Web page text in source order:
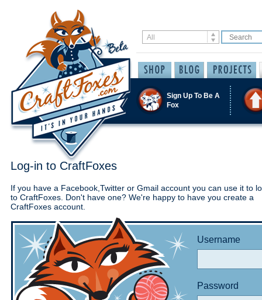
Sign Up To Be A
Fox
Log-in to CraftFoxes
If you have a Facebook,Twitter or Gmail account you can use it to
to CraftFoxes. Don't have one? We're happy to have you create a
CraftFoxes account.
Username
Password